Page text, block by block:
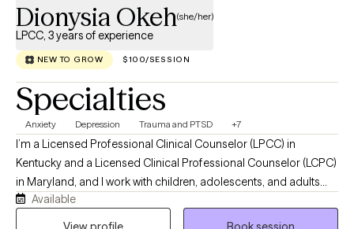
Dionysia Okeh(she/her)
LPCC, 3 years of experience
NEW TO GROW $100/SESSION
Specialties
Anxiety Depression Trauma and PTSD +7
I’m a Licensed Professional Clinical Counselor (LPCC) in
Kentucky and a Licensed Clinical Professional Counselor (LCPC)
in Maryland, and I work with children, adolescents, and adults
who are going through emotionally heavy or overwhelming
seasons of life. My goal is to offer a space that feels safe,
Available